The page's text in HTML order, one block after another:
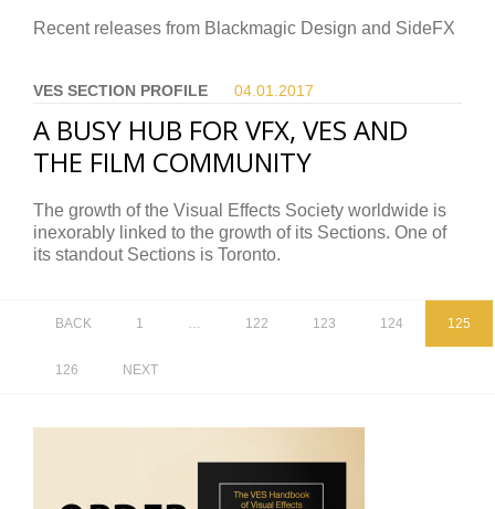
Recent releases from Blackmagic Design and SideFX
VES SECTION PROFILE 04.01. 2017
A BUSY HUB FOR VFX, VES AND
THE FILM COMMUNITY
The growth of the Visual Effects Society worldwide is
inexorably linked to the growth of its Sections. One of
its standout Sections is Toronto.
BACK 1 … 122 123 124 125
126 NEXT